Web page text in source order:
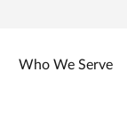
Who We Serve